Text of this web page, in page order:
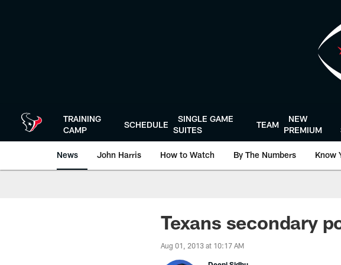
TRAINING
CAMP
SCHEDULE
SINGLE GAME
SUITES
TEAM
NEW
PREMIUM
News John Harris How to Watch By The Numbers Know
Texans secondary
Aug 01, 2013 at 10:17 AM